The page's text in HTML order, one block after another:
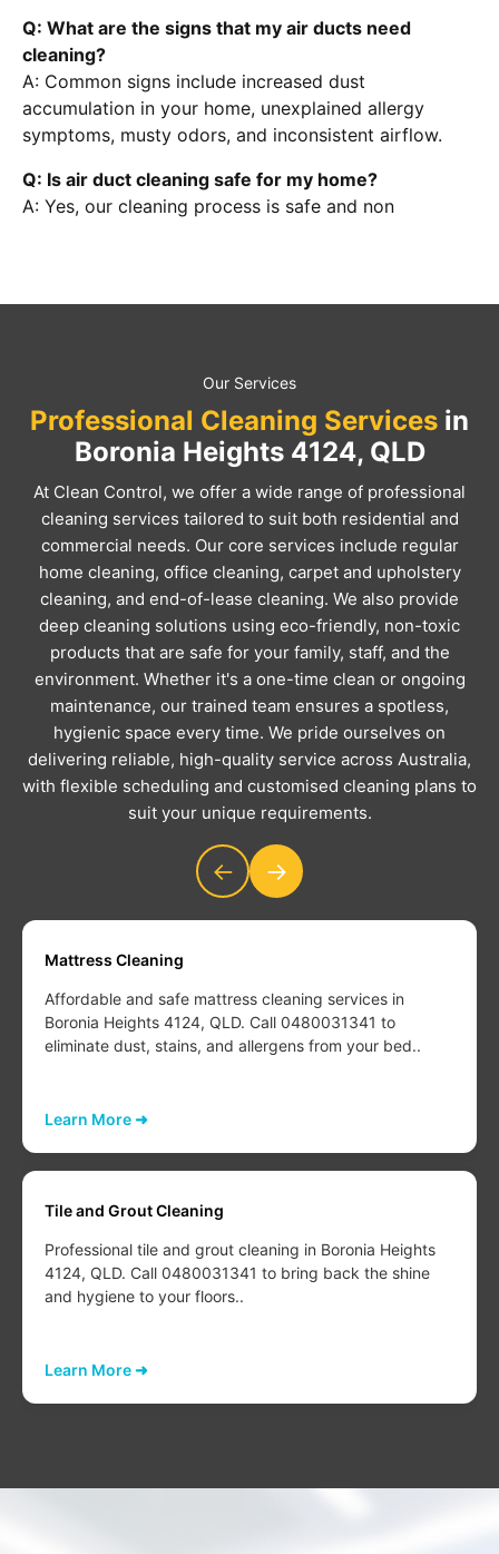
Q: What are the signs that my air ducts need
cleaning?
A: Common signs include increased dust
accumulation in your home, unexplained allergy
symptoms, musty odors, and inconsistent airflow.
Q: Is air duct cleaning safe for my home?
A: Yes, our cleaning process is safe and non
Our Services
Professional Cleaning Services in
Boronia Heights 4124, QLD
At Clean Control, we offer a wide range of professional
cleaning services tailored to suit both residential and
commercial needs. Our core services include regular
home cleaning, office cleaning, carpet and upholstery
cleaning, and end-of-lease cleaning. We also provide
deep cleaning solutions using eco-friendly, non-toxic
products that are safe for your family, staff, and the
environment. Whether it's a one-time clean or ongoing
maintenance, our trained team ensures a spotless,
hygienic space every time. We pride ourselves on
delivering reliable, high-quality service across Australia,
with flexible scheduling and customised cleaning plans to
suit your unique requirements.
← →
Mattress Cleaning
Affordable and safe mattress cleaning services in
Boronia Heights 4124, QLD. Call 0480031341 to
eliminate dust, stains, and allergens from your bed..
Learn More ➜
Tile and Grout Cleaning
Professional tile and grout cleaning in Boronia Heights
4124, QLD. Call 0480031341 to bring back the shine
and hygiene to your floors..
Learn More ➜